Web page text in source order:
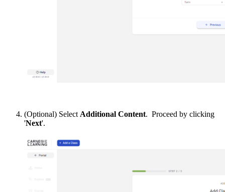
(Optional) Select Additional Content. Proceed by clicking
'Next'.